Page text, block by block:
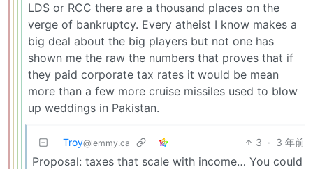
LDS or RCC there are a thousand places on the
verge of bankruptcy. Every atheist I know makes a
big deal about the big players but not one has
shown me the raw the numbers that proves that if
they paid corporate tax rates it would be mean
more than a few more cruise missiles used to blow
up weddings in Pakistan.
Troy@lemmy.ca 3 · 3 年前
Proposal: taxes that scale with income… You could